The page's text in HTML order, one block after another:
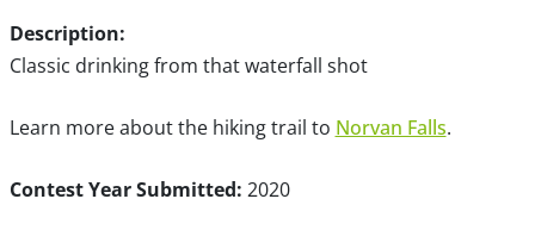
Description:
Classic drinking from that waterfall shot
Learn more about the hiking trail to Norvan Falls.
Contest Year Submitted: 2020